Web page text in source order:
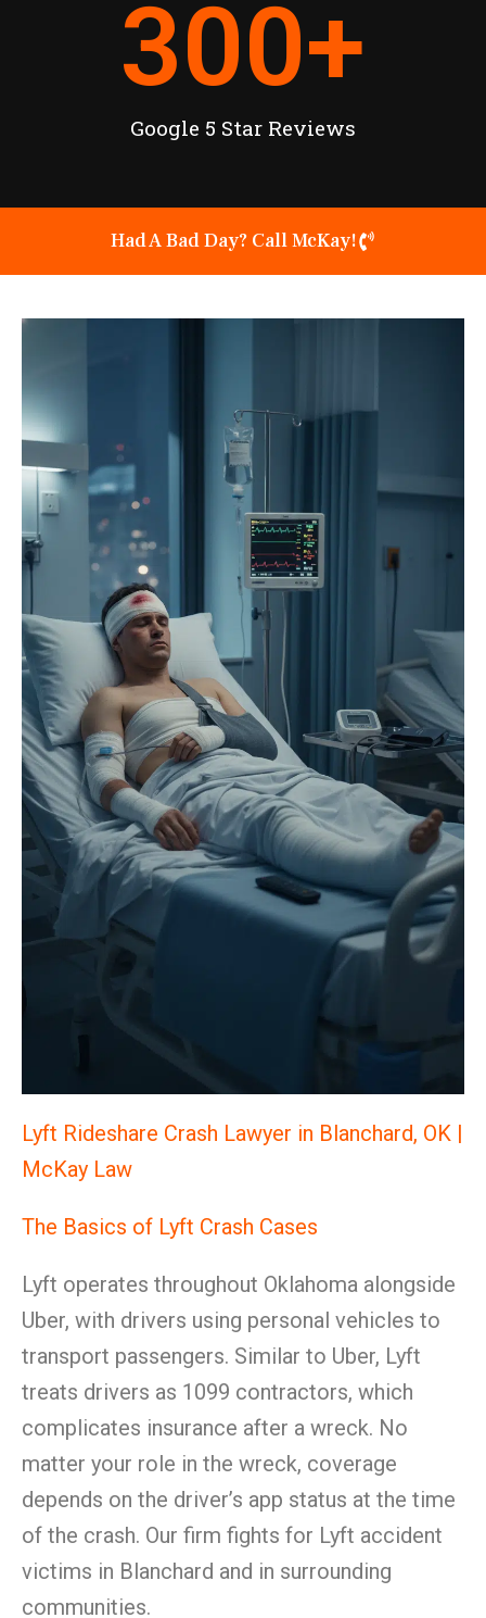
Google 5 Star Reviews
300+
Had A Bad Day? Call McKay!
Lyft Rideshare Crash Lawyer in Blanchard, OK |
McKay Law
The Basics of Lyft Crash Cases
Lyft operates throughout Oklahoma alongside
Uber, with drivers using personal vehicles to
transport passengers. Similar to Uber, Lyft
treats drivers as 1099 contractors, which
complicates insurance after a wreck. No
matter your role in the wreck, coverage
depends on the driver’s app status at the time
of the crash. Our firm fights for Lyft accident
victims in Blanchard and in surrounding
communities.